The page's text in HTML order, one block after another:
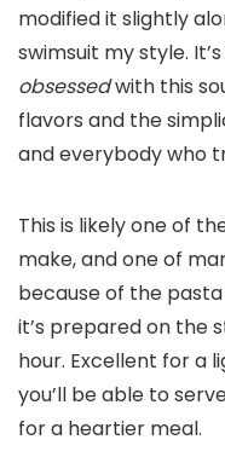
modified it slightly
swimsuit my style.
obsessedwith this
flavors and the
and everybody who
This is likely one of
make, and one of
because of the
it’s prepared on the
hour. Excellent for a
you’ll be able to
for a heartier meal.